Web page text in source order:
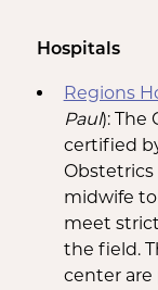
Hospitals
Regions
Paul): The
certified
Obstetrics
midwife
meet
the field.
center are